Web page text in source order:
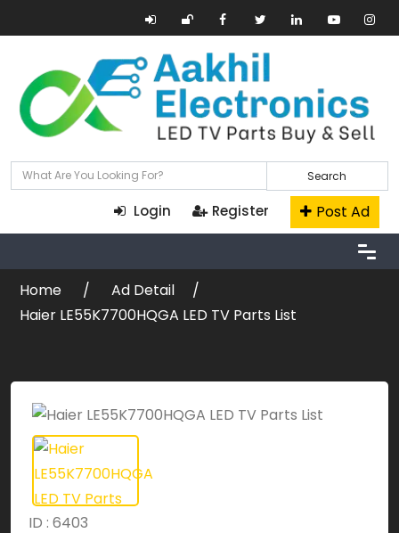
Search
Login Register Post Ad
Home
Ad Detail
Haier LE55K7700HQGA LED TV Parts List
ID : 6403